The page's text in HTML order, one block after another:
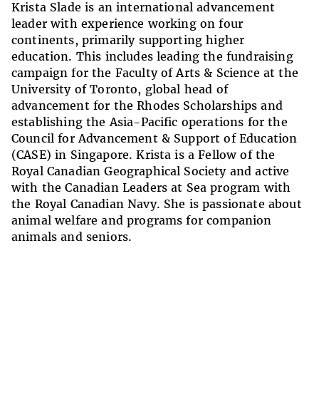
Krista Slade is an international advancement
leader with experience working on four
continents, primarily supporting higher
education. This includes leading the fundraising
campaign for the Faculty of Arts & Science at the
University of Toronto, global head of
advancement for the Rhodes Scholarships and
establishing the Asia-Pacific operations for the
Council for Advancement & Support of Education
(CASE) in Singapore. Krista is a Fellow of the
Royal Canadian Geographical Society and active
with the Canadian Leaders at Sea program with
the Royal Canadian Navy. She is passionate about
animal welfare and programs for companion
animals and seniors.